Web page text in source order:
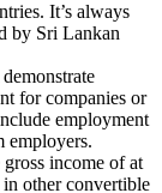
It’s always
by Sri Lankan
for companies or
employment
employers.
income of at
other convertible